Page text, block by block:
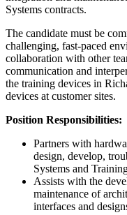
Systems contracts.
The candidate must be
challenging, fast-paced
collaboration with other
communication and
the training devices in
devices at customer sites.
Position Responsibilities:
Partners with
design, develop,
Systems and
Assists with the
maintenance of
interfaces and